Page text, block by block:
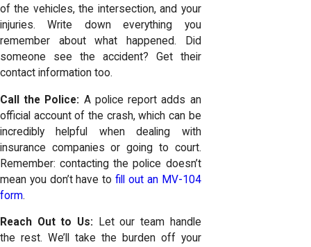
of the vehicles, the intersection, and your
injuries. Write down everything you
remember about what happened. Did
someone see the accident? Get their
contact information too.
Call the Police: A police report adds an
official account of the crash, which can be
incredibly helpful when dealing with
insurance companies or going to court.
Remember: contacting the police doesn’t
mean you don’t have tofill out an MV-104
form.
Reach Out to Us:
Let our team handle
the rest. We’ll take the burden off your